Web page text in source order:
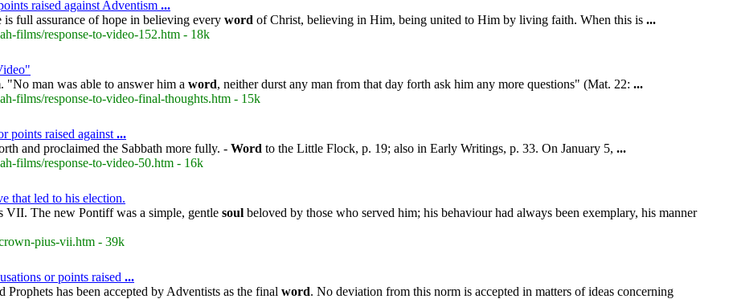
raised against Adventism ...
full assurance of hope in believing every word of Christ, believing in Him, being united to Him by living faith. When this is ...
films/response-to-video-152.htm - 18k
"No man was able to answer him a word, neither durst any man from that day forth ask him any more questions" (Mat. 22: ...
films/response-to-video-final-thoughts.htm - 15k
points raised against ...
and proclaimed the Sabbath more fully. - Word to the Little Flock, p. 19; also in Early Writings, p. 33. On January 5, ...
films/response-to-video-50.htm - 16k
that led to his election.
VII. The new Pontiff was a simple, gentle soul beloved by those who served him; his behaviour had always been exemplary, his manner
pius-vii.htm - 39k
or points raised ...
Prophets has been accepted by Adventists as the final word. No deviation from this norm is accepted in matters of ideas concerning